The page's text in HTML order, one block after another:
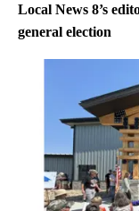
Local News 8’s
general election